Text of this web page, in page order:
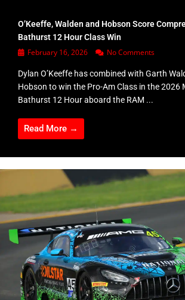
O’Keeffe, Walden and Hobson Score
Bathurst 12 Hour Class Win
February 16, 2026 No Comments
Dylan O’Keeffe has combined with Garth
Hobson to win the Pro-Am Class in the 2026
Bathurst 12 Hour aboard the RAM ...
Read More →